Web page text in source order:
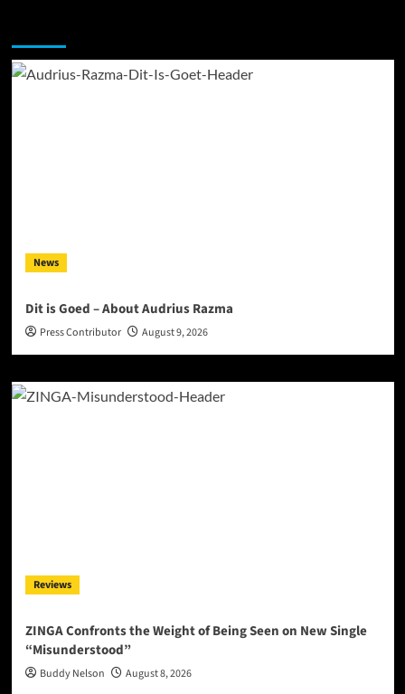
News
Dit is Goed – About Audrius Razma
Press Contributor August 9, 2026
Reviews
ZINGA Confronts the Weight of Being Seen on New Single
“Misunderstood”
Buddy Nelson August 8, 2026